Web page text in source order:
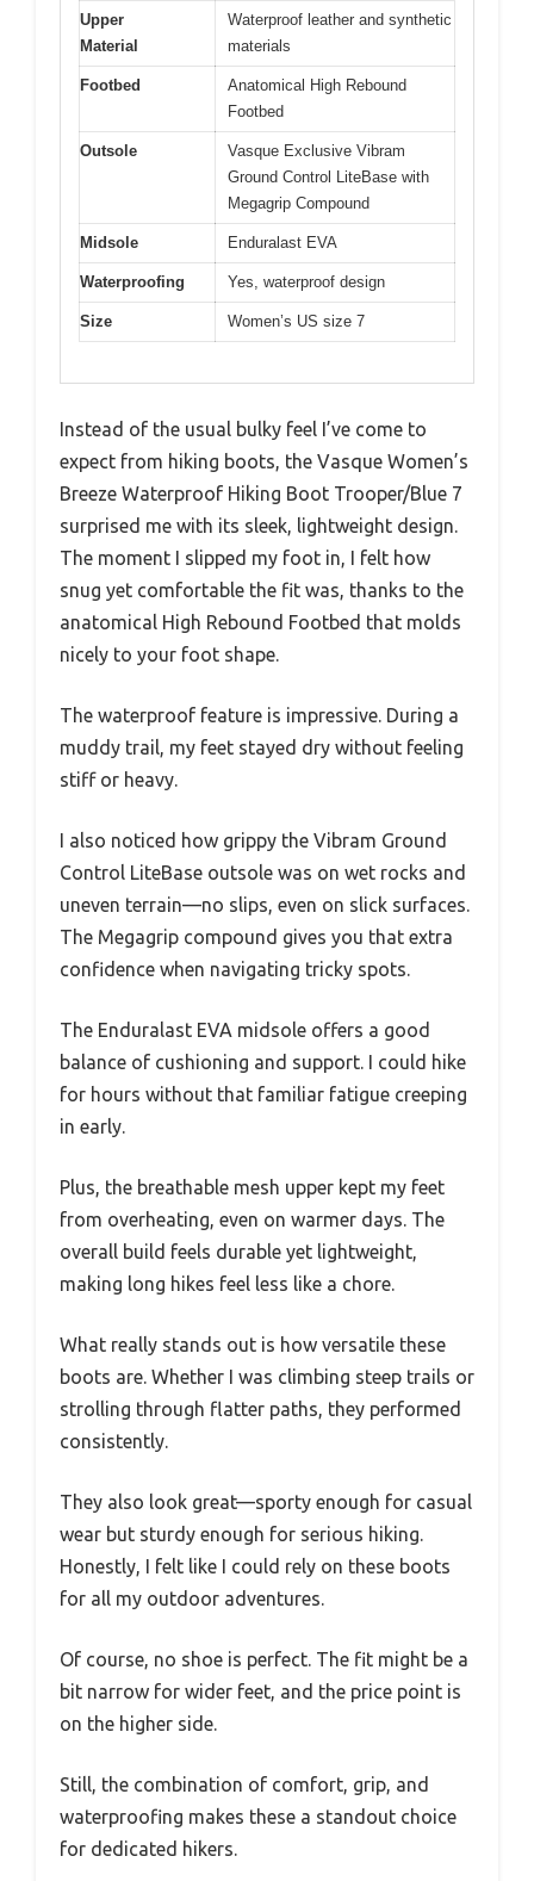
Upper
Material
Waterproof leather and synthetic
materials
Footbed
Anatomical High Rebound
Footbed
Outsole
Vasque Exclusive Vibram
Ground Control LiteBase with
Megagrip Compound
Midsole Enduralast EVA
Waterproofing Yes, waterproof design
Size Women’s US size 7
Instead of the usual bulky feel I’ve come to
expect from hiking boots, the Vasque Women’s
Breeze Waterproof Hiking Boot Trooper/Blue 7
surprised me with its sleek, lightweight design.
The moment I slipped my foot in, I felt how
snug yet comfortable the fit was, thanks to the
anatomical High Rebound Footbed that molds
nicely to your foot shape.
The waterproof feature is impressive. During a
muddy trail, my feet stayed dry without feeling
stiff or heavy.
I also noticed how grippy the Vibram Ground
Control LiteBase outsole was on wet rocks and
uneven terrain—no slips, even on slick surfaces.
The Megagrip compound gives you that extra
confidence when navigating tricky spots.
The Enduralast EVA midsole offers a good
balance of cushioning and support. I could hike
for hours without that familiar fatigue creeping
in early.
Plus, the breathable mesh upper kept my feet
from overheating, even on warmer days. The
overall build feels durable yet lightweight,
making long hikes feel less like a chore.
What really stands out is how versatile these
boots are. Whether I was climbing steep trails or
strolling through flatter paths, they performed
consistently.
They also look great—sporty enough for casual
wear but sturdy enough for serious hiking.
Honestly, I felt like I could rely on these boots
for all my outdoor adventures.
Of course, no shoe is perfect. The fit might be a
bit narrow for wider feet, and the price point is
on the higher side.
Still, the combination of comfort, grip, and
waterproofing makes these a standout choice
for dedicated hikers.